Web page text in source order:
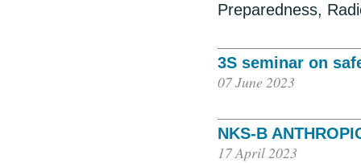
Preparedness,
3S seminar on
07 June 2023
NKS-B
17 April 2023